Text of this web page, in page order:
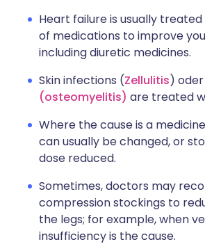
Heart failure is usually
of medications to improve
including diuretic medicines.
Skin infections (Zellulitis) oder
(osteomyelitis) are treated
Where the cause is a
can usually be changed, or
dose reduced.
Sometimes, doctors may
compression stockings to
the legs; for example, when
insufficiency is the cause.